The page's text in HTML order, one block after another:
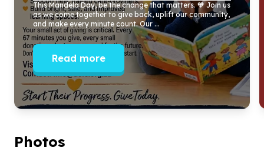
This Mandela Day, be the change that matters. 🧡 Join us
as we come together to give back, uplift our community,
and make every minute count. Our ...
Read more
Photos